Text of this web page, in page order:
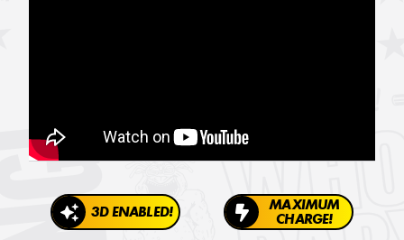
3D ENABLED!
MAXIMUM
CHARGE!